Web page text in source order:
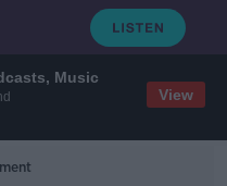
Music
View